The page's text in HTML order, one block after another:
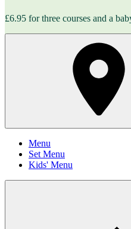
£6.95 for three courses and a
Menu
Set Menu
Kids' Menu